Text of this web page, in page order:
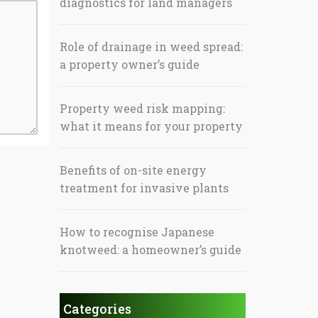
Role of drainage in weed spread:
a property owner’s guide
Property weed risk mapping:
what it means for your property
Benefits of on-site energy
treatment for invasive plants
How to recognise Japanese
knotweed: a homeowner’s guide
Categories